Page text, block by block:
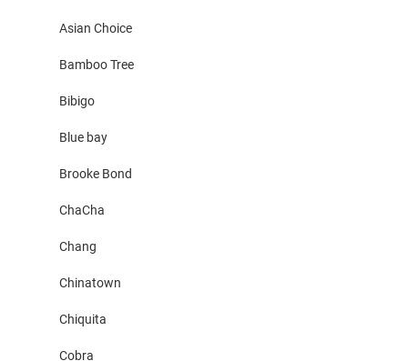
Asian Choice
Bamboo Tree
Bibigo
Blue bay
Brooke Bond
ChaCha
Chang
Chinatown
Chiquita
Cobra